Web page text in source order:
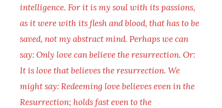
intelligence. For it is my soul with its passions,
as it were with its flesh and blood, that has to be
saved, not my abstract mind. Perhaps we can
say: Only love can believe the resurrection. Or:
It is love that believes the resurrection. We
might say: Redeeming love believes even in the
Resurrection; holds fast even to the